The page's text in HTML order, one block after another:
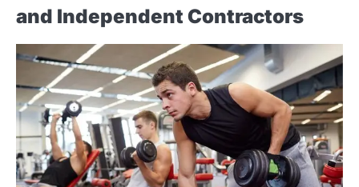
and Independent Contractors